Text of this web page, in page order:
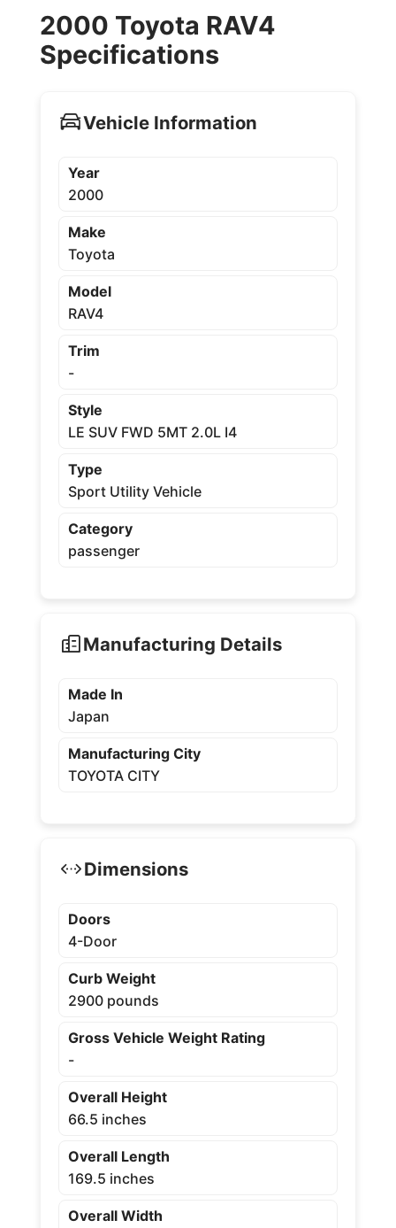
2000 Toyota RAV4
Specifications
Vehicle Information
Year
2000
Make
Toyota
Model
RAV4
Trim
-
Style
LE SUV FWD 5MT 2.0L I4
Type
Sport Utility Vehicle
Category
passenger
Manufacturing Details
Made In
Japan
Manufacturing City
TOYOTA CITY
Dimensions
Doors
4-Door
Curb Weight
2900 pounds
Gross Vehicle Weight Rating
-
Overall Height
66.5 inches
Overall Length
169.5 inches
Overall Width